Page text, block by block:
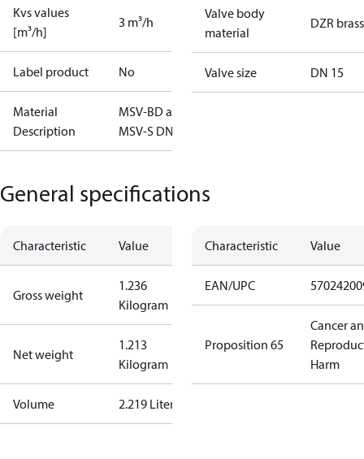
Kvs values
[m³/h]
3 m³/h
Label product No
Material
Description
MSV-BD and
MSV-S DN15
Valve body
material
DZR brass
Valve size DN 15
General specifications
Characteristic Value
Gross weight
1.236
Kilogram
Net weight
1.213
Kilogram
Volume 2.219 Liter
Characteristic Value
EAN/UPC
Proposition 65
Cancer
Harm